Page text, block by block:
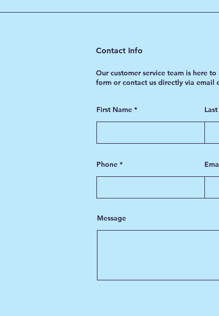
Contact Info
Our customer service team is here
form or contact us directly via email
First Name
Phone
Message